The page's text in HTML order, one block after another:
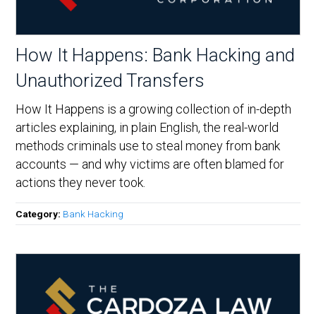
How It Happens: Bank Hacking and
Unauthorized Transfers
How It Happens is a growing collection of in-depth
articles explaining, in plain English, the real-world
methods criminals use to steal money from bank
accounts — and why victims are often blamed for
actions they never took.
Category: Bank Hacking